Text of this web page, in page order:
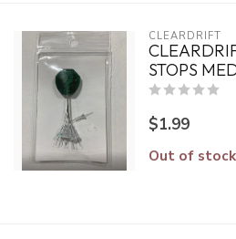
CLEARDRIFT
STOPS
$1.99
Out of stock